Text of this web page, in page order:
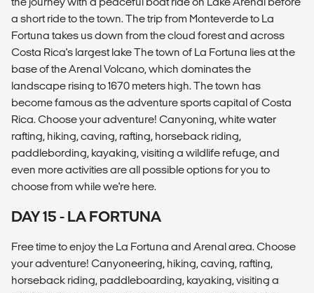
a short ride to the town. The trip from Monteverde to La
Fortuna takes us down from the cloud forest and across
Costa Rica's largest lake The town of La Fortuna lies at the
base of the Arenal Volcano, which dominates the
landscape rising to 1670 meters high. The town has
become famous as the adventure sports capital of Costa
Rica. Choose your adventure! Canyoning, white water
rafting, hiking, caving, rafting, horseback riding,
paddlebording, kayaking, visiting a wildlife refuge, and
even more activities are all possible options for you to
choose from while we're here.
DAY 15 - LA FORTUNA
Free time to enjoy the La Fortuna and Arenal area. Choose
your adventure! Canyoneering, hiking, caving, rafting,
horseback riding, paddleboarding, kayaking, visiting a